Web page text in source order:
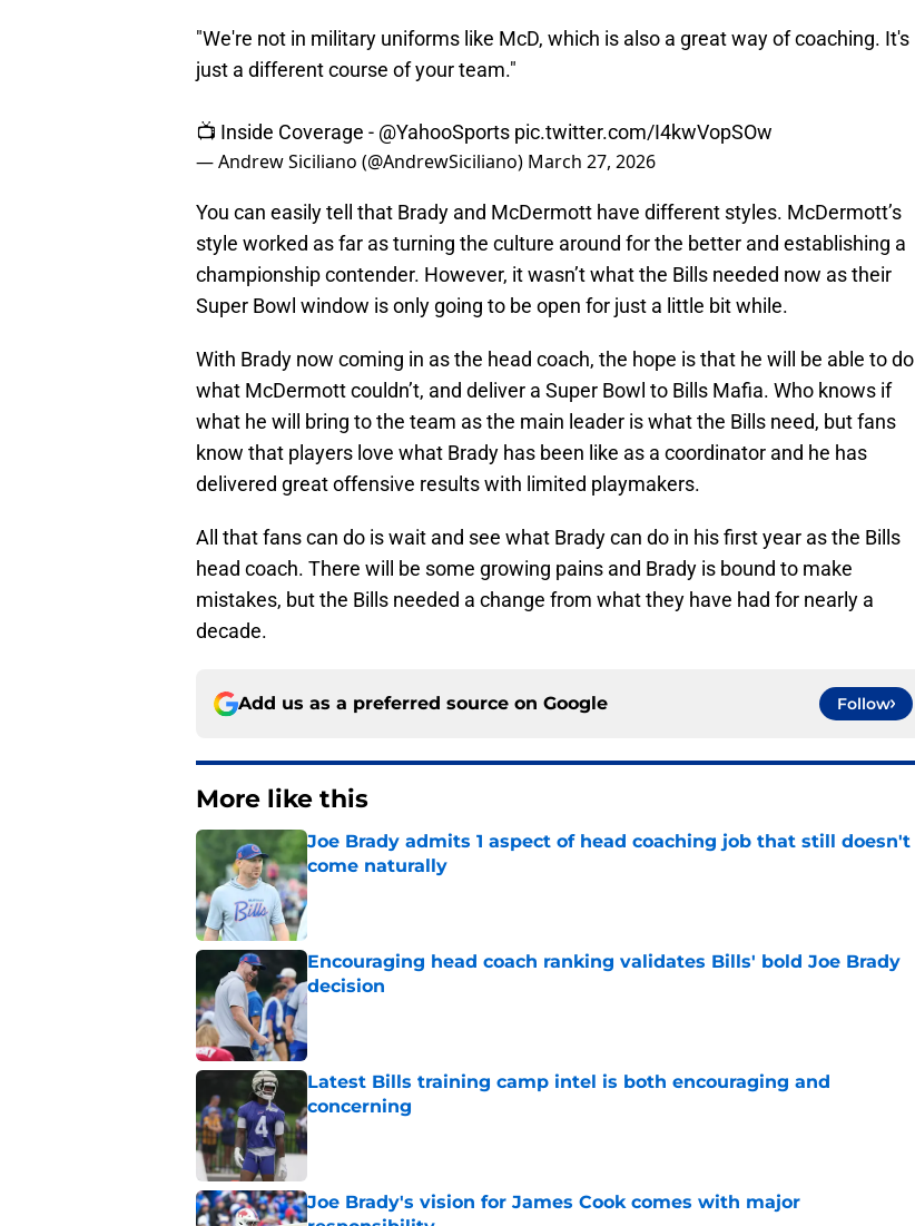
"We're not in military uniforms like McD, which is also a great way of coaching. It's
just a different course of your team."
📺 Inside Coverage - @YahooSports pic.twitter.com/I4kwVopSOw
— Andrew Siciliano (@AndrewSiciliano) March 27, 2026
You can easily tell that Brady and McDermott have different styles. McDermott’s
style worked as far as turning the culture around for the better and establishing a
championship contender. However, it wasn’t what the Bills needed now as their
Super Bowl window is only going to be open for just a little bit while.
With Brady now coming in as the head coach, the hope is that he will be able to do
what McDermott couldn’t, and deliver a Super Bowl to Bills Mafia. Who knows if
what he will bring to the team as the main leader is what the Bills need, but fans
know that players love what Brady has been like as a coordinator and he has
delivered great offensive results with limited playmakers.
All that fans can do is wait and see what Brady can do in his first year as the Bills
head coach. There will be some growing pains and Brady is bound to make
mistakes, but the Bills needed a change from what they have had for nearly a
decade.
Add us as a preferred source on Google Follow
More like this
Joe Brady admits 1 aspect of head coaching job that still doesn't
come naturally
Published by on Invalid Date
Encouraging head coach ranking validates Bills' bold Joe Brady
decision
Published by on Invalid Date
Latest Bills training camp intel is both encouraging and
concerning
Published by on Invalid Date
Joe Brady's vision for James Cook comes with major